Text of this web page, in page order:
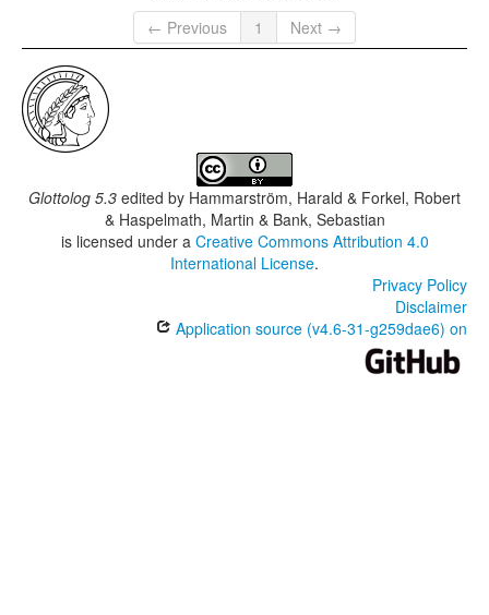
← Previous
1 Next →
Glottolog 5.3 edited by Hammarström, Harald & Forkel, Robert
& Haspelmath, Martin & Bank, Sebastian
is licensed under a Creative Commons Attribution 4.0
International License.
Privacy Policy
Disclaimer
Application source (v4.6-31-g259dae6) on